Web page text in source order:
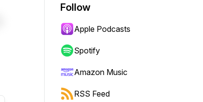
Follow
Apple Podcasts
Spotify
Amazon Music
RSS Feed